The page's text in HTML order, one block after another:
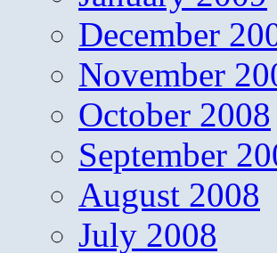
December
November
October 2008
September
August 2008
July 2008